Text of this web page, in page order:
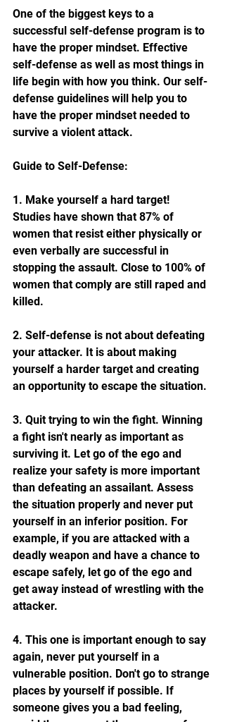
One of the biggest keys to a
successful self-defense program is to
have the proper mindset. Effective
self-defense as well as most things in
life begin with how you think. Our self-
defense guidelines will help you to
have the proper mindset needed to
survive a violent attack.
Guide to Self-Defense:
1. Make yourself a hard target!
Studies have shown that 87% of
women that resist either physically or
even verbally are successful in
stopping the assault. Close to 100% of
women that comply are still raped and
killed.
2. Self-defense is not about defeating
your attacker. It is about making
yourself a harder target and creating
an opportunity to escape the situation.
3. Quit trying to win the fight. Winning
a fight isn't nearly as important as
surviving it. Let go of the ego and
realize your safety is more important
than defeating an assailant. Assess
the situation properly and never put
yourself in an inferior position. For
example, if you are attacked with a
deadly weapon and have a chance to
escape safely, let go of the ego and
get away instead of wrestling with the
attacker.
4. This one is important enough to say
again, never put yourself in a
vulnerable position. Don't go to strange
places by yourself if possible. If
someone gives you a bad feeling,